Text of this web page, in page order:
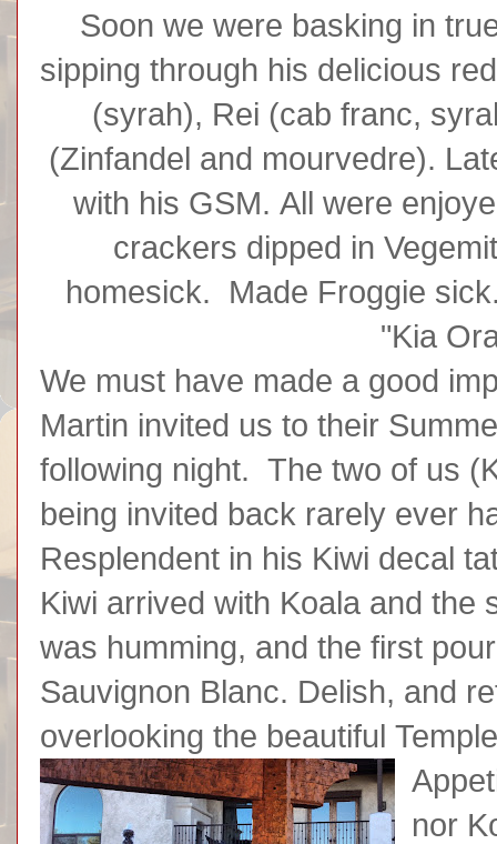
Soon we were basking in
sipping through his delicious
(syrah), Rei (cab franc,
(Zinfandel and mourvedre).
with his GSM. All were
crackers dipped in
homesick. Made Froggie
"Kia
We must have made a good
Martin invited us to their
following night. The two of us
being invited back rarely ever
Resplendent in his Kiwi decal
Kiwi arrived with Koala and the
was humming, and the first
Sauvignon Blanc. Delish, and
overlooking the beautiful
nor